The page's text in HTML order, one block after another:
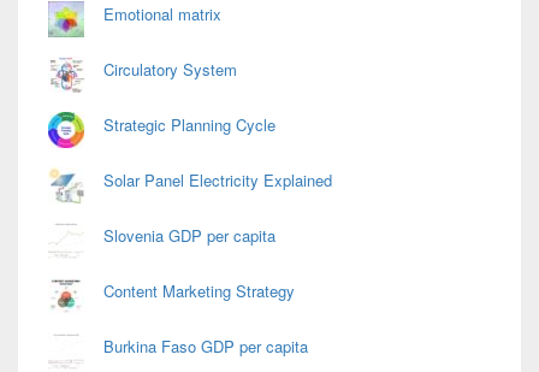
Emotional matrix
Circulatory System
Strategic Planning Cycle
Solar Panel Electricity Explained
Slovenia GDP per capita
Content Marketing Strategy
Burkina Faso GDP per capita